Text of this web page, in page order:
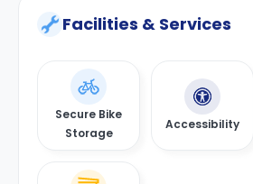
Facilities & Services
Secure Bike
Storage
Accessibility